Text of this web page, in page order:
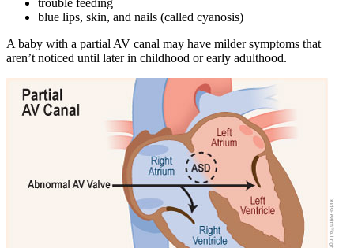
trouble feeding
blue lips, skin, and nails (called cyanosis)
A baby with a partial AV canal may have milder symptoms that
aren’t noticed until later in childhood or early adulthood.